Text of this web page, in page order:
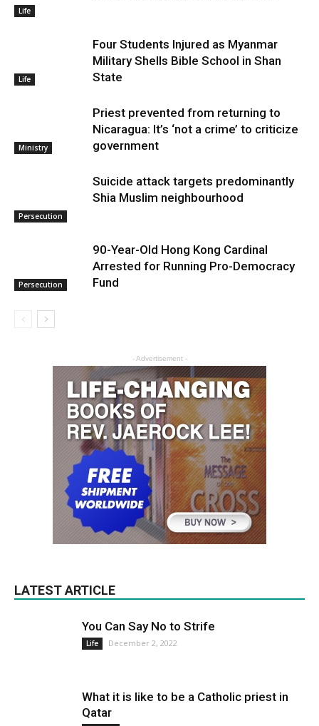
Life
Life
Four Students Injured as Myanmar
Military Shells Bible School in Shan
State
Ministry
Priest prevented from returning to
Nicaragua: It’s ‘not a crime’ to criticize
government
Persecution
Suicide attack targets predominantly
Shia Muslim neighbourhood
Persecution
90-Year-Old Hong Kong Cardinal
Arrested for Running Pro-Democracy
Fund
- Advertisement -
LATEST ARTICLE
You Can Say No to Strife
Life December 2, 2022
What it is like to be a Catholic priest in
Qatar